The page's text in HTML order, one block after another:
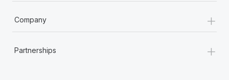
Company +
Partnerships +